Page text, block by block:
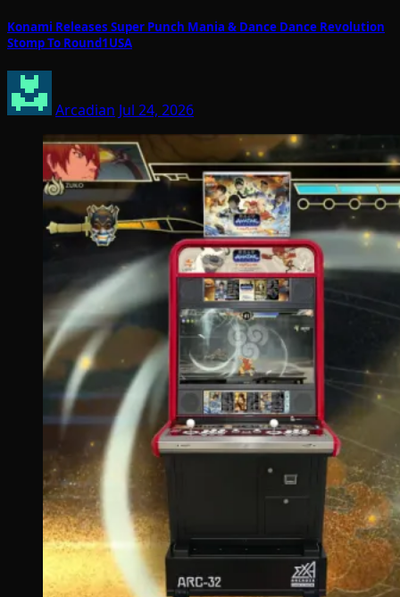
Konami Releases Super Punch Mania & Dance Dance Revolution
Stomp To Round1USA
Arcadian Jul 24, 2026